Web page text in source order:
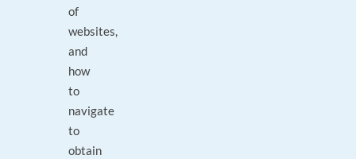
of
websites,
and
how
to
navigate
to
obtain